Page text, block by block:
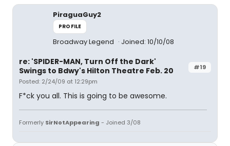
PiraguaGuy2
PROFILE
Broadway Legend Joined: 10/10/08
#19
re: 'SPIDER-MAN, Turn Off the Dark'
Swings to Bdwy's Hilton Theatre Feb. 20
Posted: 2/24/09 at 12:29pm
F*ck you all. This is going to be awesome.
Formerly SirNotAppearing - Joined 3/08